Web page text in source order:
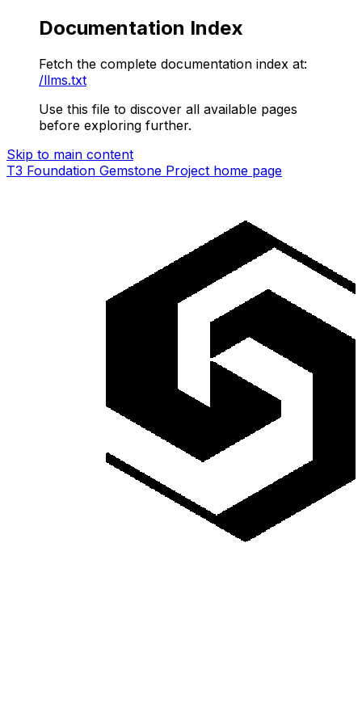
Documentation Index
Fetch the complete documentation index at:
/llms.txt
Use this file to discover all available pages
before exploring further.
Skip to main content
T3 Foundation Gemstone Project home page